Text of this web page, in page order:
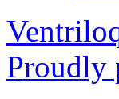
Proudly